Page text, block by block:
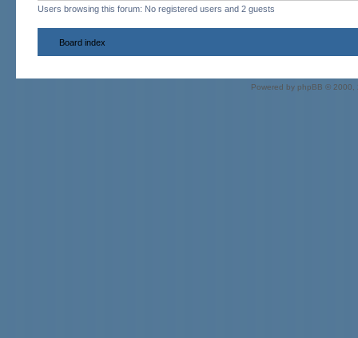
Users browsing this forum: No registered users and 2 guests
Board index
Powered by phpBB © 2000,